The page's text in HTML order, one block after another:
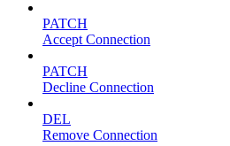
PATCH
Accept Connection
PATCH
Decline Connection
DEL
Remove Connection